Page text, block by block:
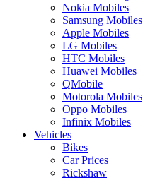
Nokia Mobiles
Samsung Mobiles
Apple Mobiles
LG Mobiles
HTC Mobiles
Huawei Mobiles
QMobile
Motorola Mobiles
Oppo Mobiles
Infinix Mobiles
Vehicles
Bikes
Car Prices
Rickshaw